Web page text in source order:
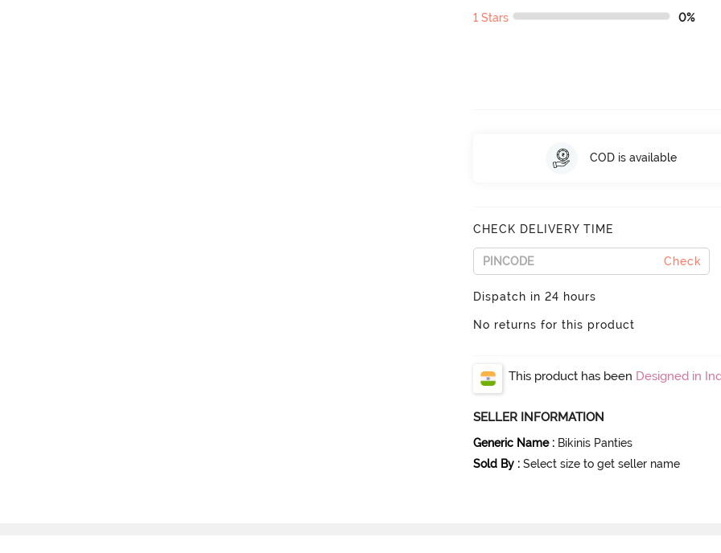
1 Stars 0%
COD is available
CHECK DELIVERY TIME
Check
Dispatch in 24 hours
No returns for this product
This product has been Designed in
SELLER INFORMATION
Generic Name : Bikinis Panties
Sold By : Select size to get seller name